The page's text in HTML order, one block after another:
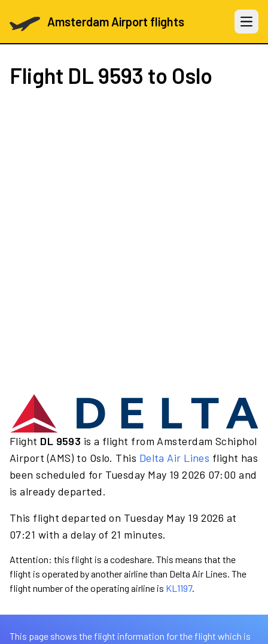
Amsterdam Airport flights Open
Flight DL 9593 to Oslo
Flight DL 9593 is a flight from Amsterdam Schiphol
Airport (AMS) to Oslo. This Delta Air Lines flight has
been scheduled for Tuesday May 19 2026 07:00 and
is already departed.
This flight departed on Tuesday May 19 2026 at
07:21 with a delay of 21 minutes.
Attention: this flight is a codeshare. This means that the
flight is operated by another airline than Delta Air Lines. The
flight number of the operating airline is KL1197.
This page shows the flight information for the flight which is